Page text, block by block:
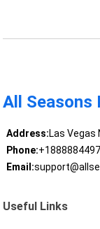
All Seasons
Address:Las Vegas
Phone:
Email:
Useful Links